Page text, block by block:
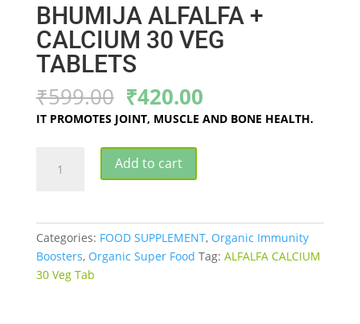
BHUMIJA ALFALFA +
CALCIUM 30 VEG
TABLETS
₹599.00 Original
price
was:
₹599.00.
₹420.00Current
price
is:
IT PROMOTES JOINT, MUSCLE AND BONE HEALTH.
ALFALFA
quantity
Add to cart
Categories: FOOD SUPPLEMENT, Organic Immunity
Boosters, Organic Super Food Tag: ALFALFA CALCIUM
30 Veg Tab